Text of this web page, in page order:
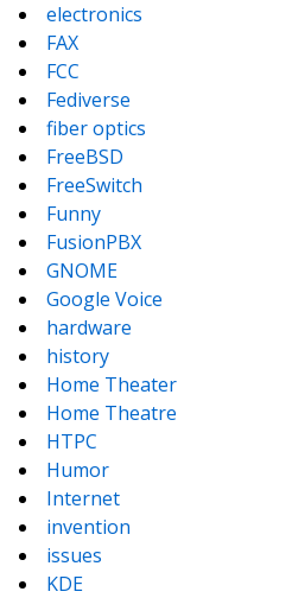
electronics
FAX
FCC
Fediverse
fiber optics
FreeBSD
FreeSwitch
Funny
FusionPBX
GNOME
Google Voice
hardware
history
Home Theater
Home Theatre
HTPC
Humor
Internet
invention
issues
KDE